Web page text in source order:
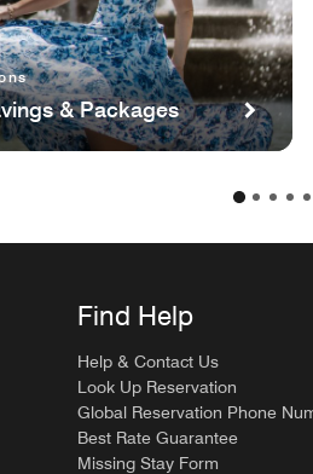
& Packages
Find Help
Help & Contact Us
Look Up Reservation
Global Reservation Phone
Best Rate Guarantee
Missing Stay Form